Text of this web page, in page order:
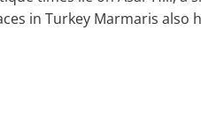
in Turkey Marmaris also